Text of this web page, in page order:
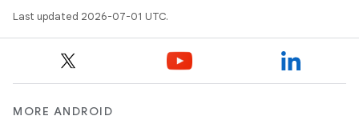
Last updated 2026-07-01 UTC.
MORE ANDROID